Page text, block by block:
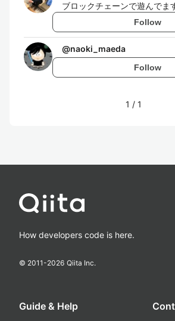
ブロックチェーンで遊んでま
Follow
@naoki_maeda
Follow
1 / 1
How developers code is here.
© 2011-2026 Qiita Inc.
Guide & Help